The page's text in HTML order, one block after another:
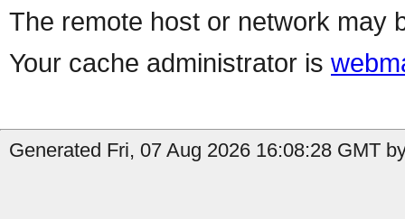
The remote host or network may
Your cache administrator is
Generated Fri, 07 Aug 2026 16:08:28 GMT